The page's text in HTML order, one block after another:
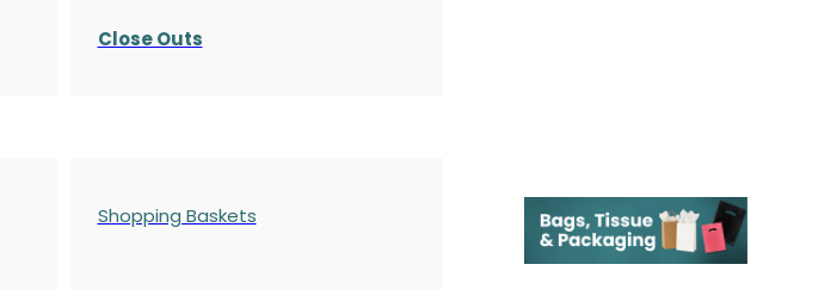
Close Outs
Shopping Baskets